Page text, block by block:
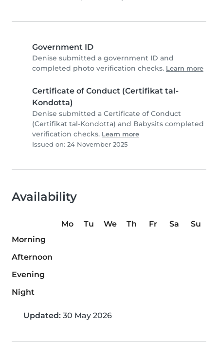
Government ID
Denise submitted a government ID and
completed photo verification checks. Learn more
Certificate of Conduct (Certifikat tal-
Kondotta)
Denise submitted a Certificate of Conduct
(Certifikat tal-Kondotta) and Babysits completed
verification checks. Learn more
Issued on: 24 November 2025
Availability
Mo Tu We Th Fr Sa
Su
Morning
Afternoon
Evening
Night
Updated: 30 May 2026